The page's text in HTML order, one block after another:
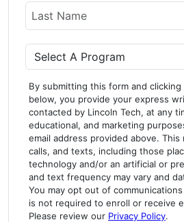
Last Name
Program
By submitting this form and
below, you provide your express
contacted by Lincoln Tech, at any
educational, and marketing
email address provided above. This
calls, and texts, including those
technology and/or an artificial or
and text frequency may vary and
You may opt out of
is not required to enroll or receive
Please review our Privacy Policy.